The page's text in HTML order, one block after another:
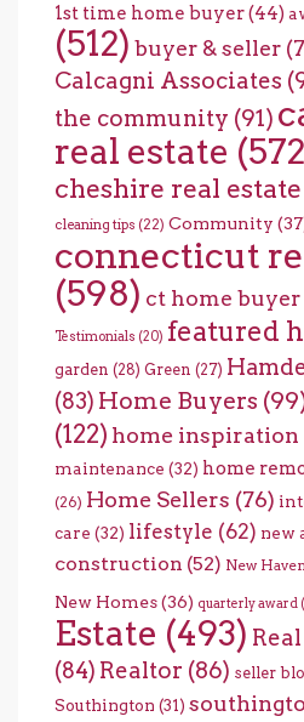
1st time home buyer(44)
(512) buyer & seller
Calcagni Associates
the community (91)
real estate
cheshire real estate
cleaning tips (22) Community
connecticut
(598) ct home buyer
Testimonials (20) featured
garden (28) Green (27)
(83) Home Buyers
(122) home inspiration
maintenance (32) home
(26) Home Sellers (76)
care (32) lifestyle (62) new
construction (52) New
New Homes(36) quarterly award
Estate (493)
(84) Realtor (86) seller
Southington (31)